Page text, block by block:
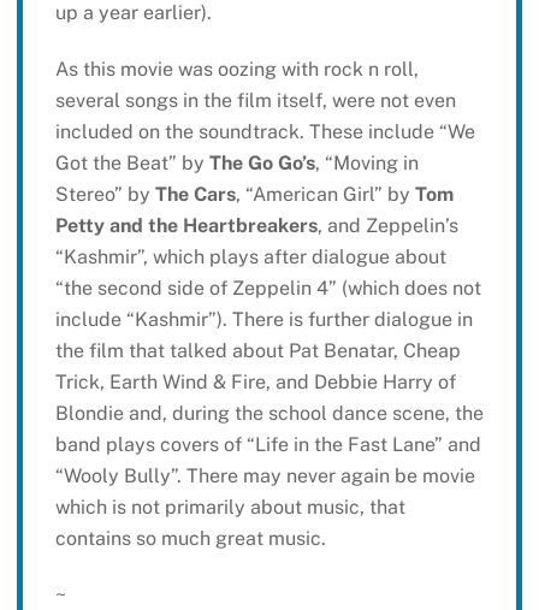
up a year earlier).
As this movie was oozing with rock n roll,
several songs in the film itself, were not even
included on the soundtrack. These include “We
Got the Beat” by The Go Go’s, “Moving in
Stereo” by The Cars, “American Girl” by Tom
Petty and the Heartbreakers, and Zeppelin’s
“Kashmir”, which plays after dialogue about
“the second side of Zeppelin 4” (which does not
include “Kashmir”). There is further dialogue in
the film that talked about Pat Benatar, Cheap
Trick, Earth Wind & Fire, and Debbie Harry of
Blondie and, during the school dance scene, the
band plays covers of “Life in the Fast Lane” and
“Wooly Bully”. There may never again be movie
which is not primarily about music, that
contains so much great music.
~